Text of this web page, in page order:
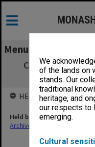
We
of the lands on
stands. Our
traditional
heritage, and
our respects to
emerging.
Cultural
Menu
Catering Review
Minutes of
HELD BY
Held by
Archives